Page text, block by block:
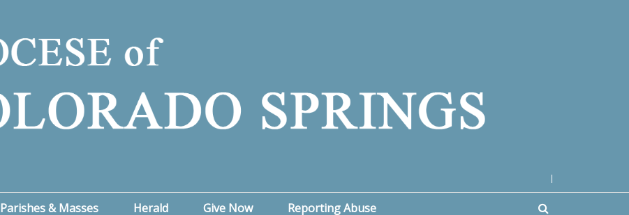
Parishes & Masses Herald Give Now Reporting Abuse